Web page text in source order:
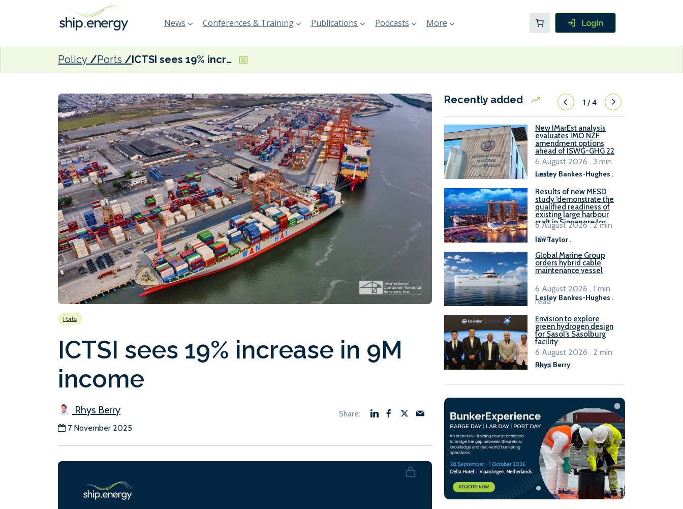
News Conferences & Training Publications Podcasts More
Policy Ports ICTSI sees 19% increase in 9M income
Ports
ICTSI sees 19% increase in 9M
income
Rhys Berry
7 November 2025
Recently added 1/4
New IMarEst analysis
evaluates IMO NZF
amendment options
ahead of ISWG-GHG 22
Lesley Bankes-Hughes .
6 August 2026 . 3 min
read
Results of new MESD
study ‘demonstrate the
qualified readiness of
existing large harbour
craft in Singapore for
B100 adoption’
Ian Taylor.
6 August 2026 . 2 min
read
Global Marine Group
orders hybrid cable
maintenance vessel
Lesley Bankes-Hughes .
6 August 2026 . 1 min
read
Envision to explore
green hydrogen design
for Sasol’s Sasolburg
facility
Rhys Berry.
6 August 2026 . 2 min
read